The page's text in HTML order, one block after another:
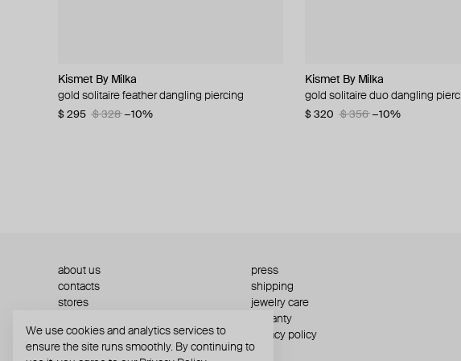
Kismet By Milka
gold solitaire feather dangling piercing
$ 295 $ 328 −10%
Kismet By Milka
gold solitaire duo dangling
$ 320 $ 356 −10%
Struga
silver mono earring with green quartz
$ 160
Zamani Jewelry
necklace uae modern 1982 1
$ 435
MM6 Maison Margiela
mm6 ring
$ 172 $ 287 −40%
MM6 Maison Margiela
mm6 bracelet
$ 285
Struga
silver single earring classic + wired heart
$ 130
AQUAGIRL
silver-tone bracelet with clear
$ 56 $ 70 −20%
about us
press
contacts
shipping
stores
jewelry care
warranty
terms and conditions
privacy policy
We use cookies and analytics services to
ensure the site runs smoothly. By continuing to